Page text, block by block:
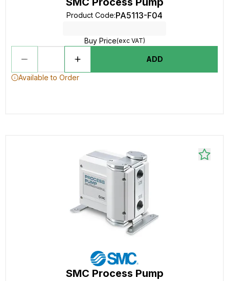
Product Code:PA5113-F04
Buy Price(exc VAT)
ADD
Available to Order
SMC Process Pump